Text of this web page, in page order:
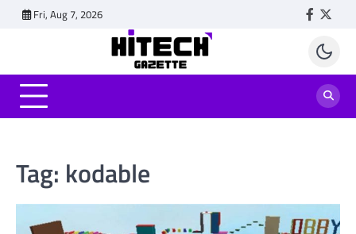
Fri, Aug 7, 2026
Tag: kodable